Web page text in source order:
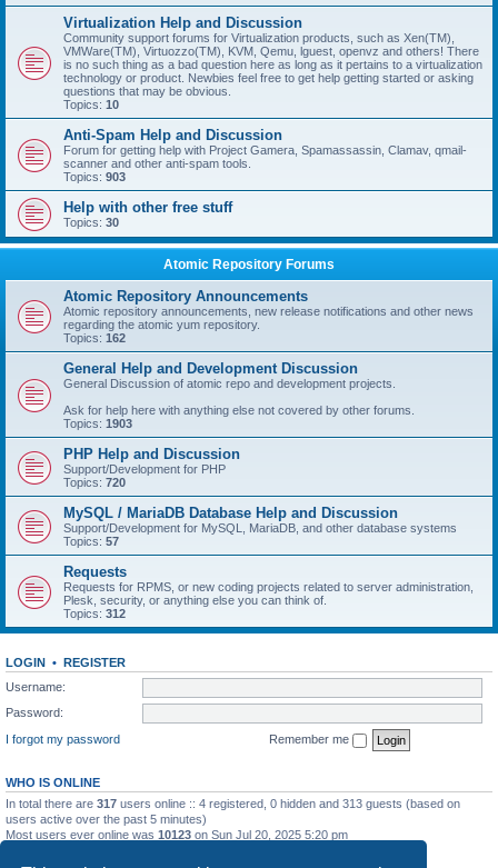
Virtualization Help and Discussion
Community support forums for Virtualization products, such as Xen(TM),
VMWare(TM), Virtuozzo(TM), KVM, Qemu, lguest, openvz and others! There
is no such thing as a bad question here as long as it pertains to a virtualization
technology or product. Newbies feel free to get help getting started or asking
questions that may be obvious.
Topics: 10
Anti-Spam Help and Discussion
Forum for getting help with Project Gamera, Spamassassin, Clamav, qmail-
scanner and other anti-spam tools.
Topics: 903
Help with other free stuff
Topics: 30
Atomic Repository Forums
Atomic Repository Announcements
Atomic repository announcements, new release notifications and other news
regarding the atomic yum repository.
Topics: 162
General Help and Development Discussion
General Discussion of atomic repo and development projects.
Ask for help here with anything else not covered by other forums.
Topics: 1903
PHP Help and Discussion
Support/Development for PHP
Topics: 720
MySQL / MariaDB Database Help and Discussion
Support/Development for MySQL, MariaDB, and other database systems
Topics: 57
Requests
Requests for RPMS, or new coding projects related to server administration,
Plesk, security, or anything else you can think of.
Topics: 312
LOGIN • REGISTER
Username:
Password:
I forgot my password
Remember me
WHO IS ONLINE
In total there are 317 users online :: 4 registered, 0 hidden and 313 guests (based on
users active over the past 5 minutes)
Most users ever online was 10123 on Sun Jul 20, 2025 5:20 pm